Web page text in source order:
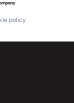
policy